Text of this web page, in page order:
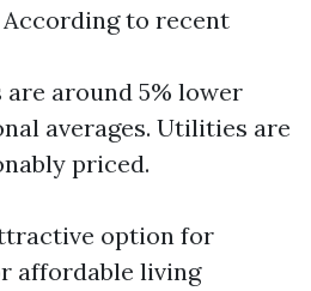
to recent
around 5% lower
averages. Utilities are
priced.
option for
affordable living